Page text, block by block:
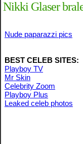
Nikki Glaser
Nude paparazzi pics
BEST CELEB SITES:
Playboy TV
Mr Skin
Celebrity Zoom
Playboy Plus
Leaked celeb photos